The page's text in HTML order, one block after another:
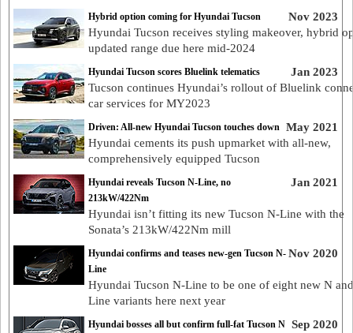
Nov 2023
Hybrid option coming for Hyundai Tucson
Hyundai Tucson receives styling makeover, hybrid
updated range due here mid-2024
Jan 2023
Hyundai Tucson scores Bluelink telematics
Tucson continues Hyundai’s rollout of Bluelink
car services for MY2023
May 2021
Driven: All-new Hyundai Tucson touches down
Hyundai cements its push upmarket with all-new,
comprehensively equipped Tucson
Jan 2021
Hyundai reveals Tucson N-Line, no
213kW/422Nm
Hyundai isn’t fitting its new Tucson N-Line with the
Sonata’s 213kW/422Nm mill
Nov 2020
Hyundai confirms and teases new-gen Tucson N-
Line
Hyundai Tucson N-Line to be one of eight new N
Line variants here next year
Sep 2020
Hyundai bosses all but confirm full-fat Tucson N